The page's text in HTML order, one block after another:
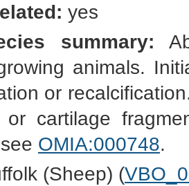
yes
summary:
animals.
or
cartilage
OMIA:000748.
(Sheep) (